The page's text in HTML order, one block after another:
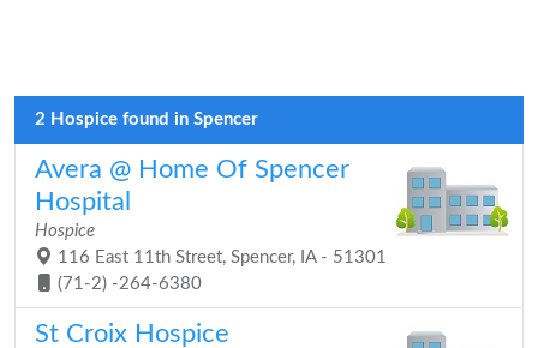
2 Hospice found in Spencer
Avera @ Home Of Spencer
Hospital
Hospice
116 East 11th Street, Spencer, IA - 51301
(71-2) -264-6380
St Croix Hospice